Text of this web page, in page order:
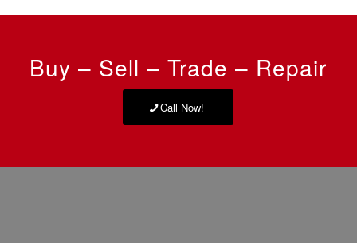
Buy – Sell – Trade – Repair
Call Now!